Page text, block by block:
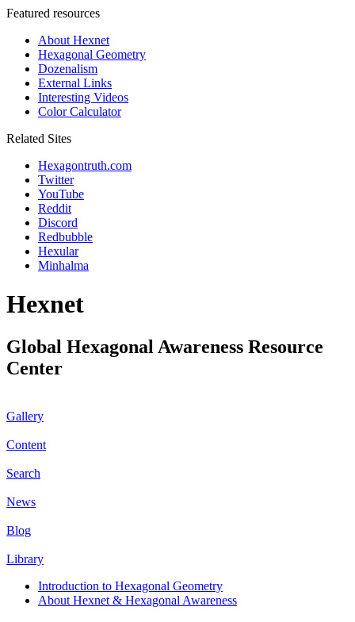
Featured resources
About Hexnet
Hexagonal Geometry
Dozenalism
External Links
Interesting Videos
Color Calculator
Related Sites
Hexagontruth.com
Twitter
YouTube
Reddit
Discord
Redbubble
Hexular
Minhalma
Hexnet
Global Hexagonal Awareness Resource
Center
Gallery
Content
Search
News
Blog
Library
Introduction to Hexagonal Geometry
About Hexnet & Hexagonal Awareness